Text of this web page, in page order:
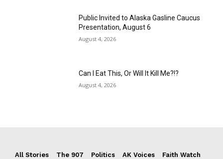
Public Invited to Alaska Gasline Caucus
Presentation, August 6
August 4, 2026
Can I Eat This, Or Will It Kill Me?!?
August 4, 2026
All Stories The 907 Politics AK Voices
Faith Watch